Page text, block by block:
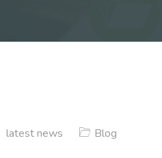
latest news Blog